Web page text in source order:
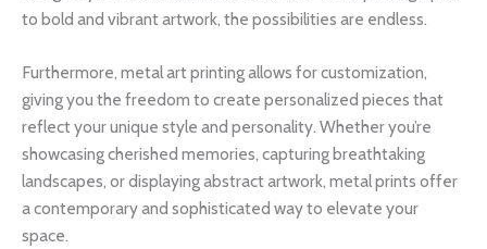
to bold and vibrant artwork, the possibilities are endless.
Furthermore, metal art printing allows for customization,
giving you the freedom to create personalized pieces that
reflect your unique style and personality. Whether you’re
showcasing cherished memories, capturing breathtaking
landscapes, or displaying abstract artwork, metal prints offer
a contemporary and sophisticated way to elevate your
space.